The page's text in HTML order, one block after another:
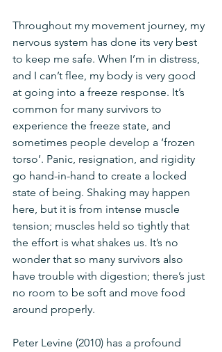
Throughout my movement journey, my
nervous system has done its very best
to keep me safe. When I’m in distress,
and I can’t flee, my body is very good
at going into a freeze response. It’s
common for many survivors to
experience the freeze state, and
sometimes people develop a ‘frozen
torso’. Panic, resignation, and rigidity
go hand-in-hand to create a locked
state of being. Shaking may happen
here, but it is from intense muscle
tension; muscles held so tightly that
the effort is what shakes us. It’s no
wonder that so many survivors also
have trouble with digestion; there’s just
no room to be soft and move food
around properly.
Peter Levine (2010) has a profound